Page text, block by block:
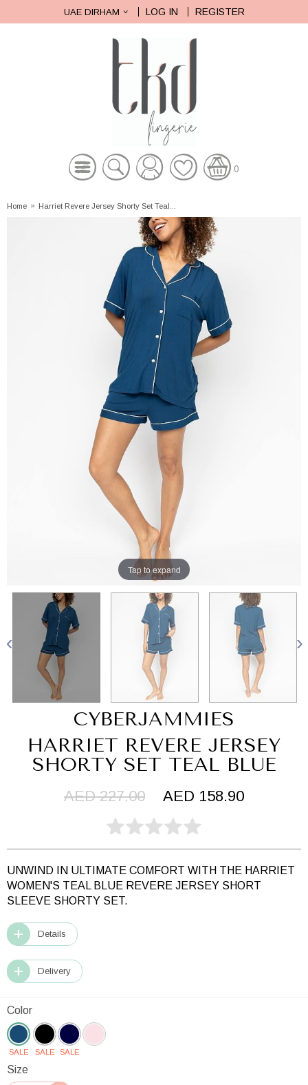
UAE DIRHAM LOG IN REGISTER
0
Home » Harriet Revere Jersey Shorty Set Teal...
Tap to expand
CYBERJAMMIES
HARRIET REVERE JERSEY
SHORTY SET TEAL BLUE
AED 227.00 AED 158.90
UNWIND IN ULTIMATE COMFORT WITH THE HARRIET
WOMEN'S TEAL BLUE REVERE JERSEY SHORT
SLEEVE SHORTY SET.
Details
Delivery
Color
SALE SALE SALE
Size